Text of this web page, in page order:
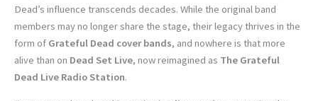
Dead’s influence transcends decades. While the original band
members may no longer share the stage, their legacy thrives in the
form of Grateful Dead cover bands, and nowhere is that more
alive than on Dead Set Live, now reimagined as The Grateful
Dead Live Radio Station.